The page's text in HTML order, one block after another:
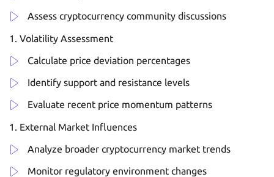
Assess cryptocurrency community discussions
Volatility Assessment
Calculate price deviation percentages
Identify support and resistance levels
Evaluate recent price momentum patterns
External Market Influences
Analyze broader cryptocurrency market trends
Monitor regulatory environment changes